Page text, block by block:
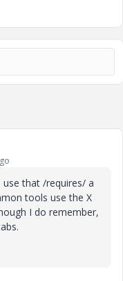
that /requires/ a
tools use the X
I do remember,